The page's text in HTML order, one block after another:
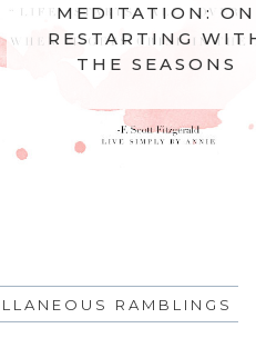
THE
WHAT
RAMBLINGS